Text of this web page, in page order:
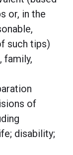
or, in the
such tips)
family,
of
disability;